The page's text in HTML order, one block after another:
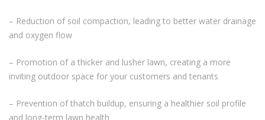
– Reduction of soil compaction, leading to better water drainage
and oxygen flow
– Promotion of a thicker and lusher lawn, creating a more
inviting outdoor space for your customers and tenants
– Prevention of thatch buildup, ensuring a healthier soil profile
and long-term lawn health